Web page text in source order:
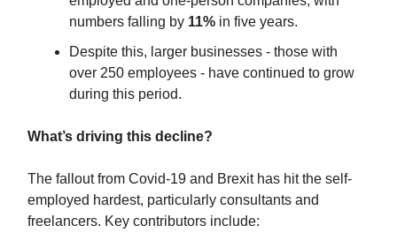
numbers falling by 11% in five years.
Despite this, larger businesses - those with
over 250 employees - have continued to grow
during this period.
What’s driving this decline?
The fallout from Covid-19 and Brexit has hit the self-
employed hardest, particularly consultants and
freelancers. Key contributors include: